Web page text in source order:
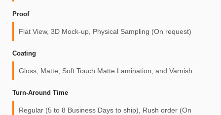
Proof
Flat View, 3D Mock-up, Physical Sampling (On request)
Coating
Gloss, Matte, Soft Touch Matte Lamination, and Varnish
Turn-Around Time
Regular (5 to 8 Business Days to ship), Rush order (On